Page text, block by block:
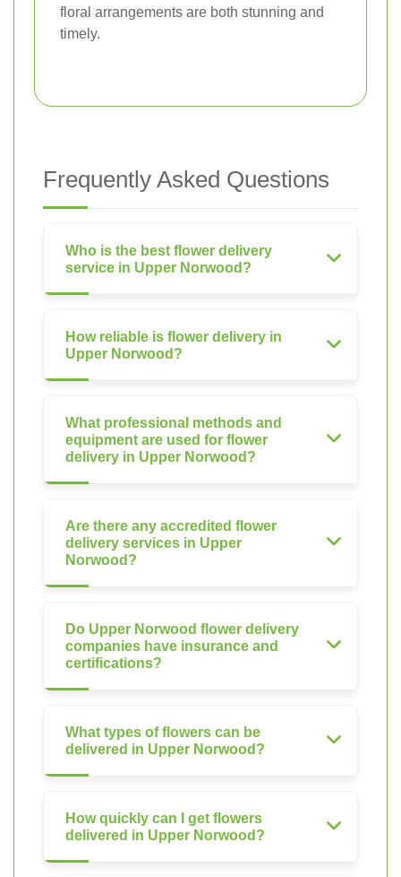
floral arrangements are both stunning and
timely.
Frequently Asked Questions
Who is the best flower delivery
service in Upper Norwood?
How reliable is flower delivery in
Upper Norwood?
What professional methods and
equipment are used for flower
delivery in Upper Norwood?
Are there any accredited flower
delivery services in Upper
Norwood?
Do Upper Norwood flower delivery
companies have insurance and
certifications?
What types of flowers can be
delivered in Upper Norwood?
How quickly can I get flowers
delivered in Upper Norwood?